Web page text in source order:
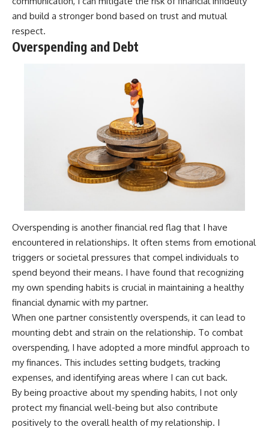
and build a stronger bond based on trust and mutual
respect.
Overspending and Debt
Overspending is another financial red flag that I have
encountered in relationships. It often stems from emotional
triggers or societal pressures that compel individuals to
spend beyond their means. I have found that recognizing
my own spending habits is crucial in maintaining a healthy
financial dynamic with my partner.
When one partner consistently overspends, it can lead to
mounting debt and strain on the relationship. To combat
overspending, I have adopted a more mindful approach to
my finances. This includes setting budgets, tracking
expenses, and identifying areas where I can cut back.
By being proactive about my spending habits, I not only
protect my financial well-being but also contribute
positively to the overall health of my relationship. I